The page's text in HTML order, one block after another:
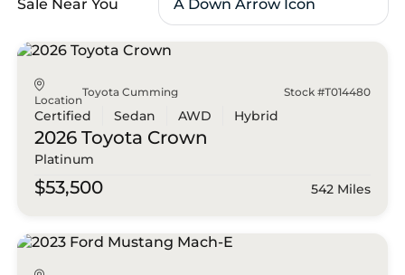
Sale Near You
A Down Arrow Icon
Location
Toyota Cumming Stock #T014480
Certified Sedan AWD Hybrid
2026 Toyota Crown
Platinum
$53,500 542 Miles